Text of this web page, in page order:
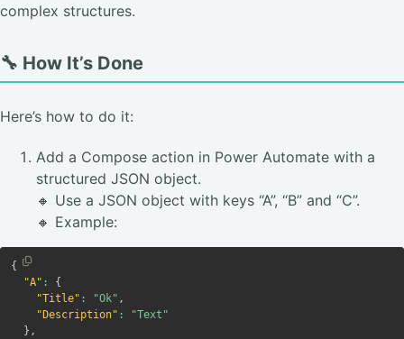
complex structures.
🔧 How It’s Done
Here’s how to do it:
Add a Compose action in Power Automate with a
structured JSON object.
🔸 Use a JSON object with keys “A”, “B” and “C”.
🔸 Example:
Copy code
{
"A" :
{
"Title" : "Ok" ,
"Description" :
"Text"
} ,